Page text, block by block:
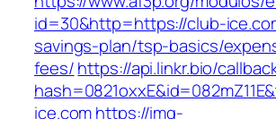
id=30&http=https://club-
savings-plan/tsp-basics/
fees/https://api.linkr.bio/
ice.comhttps://img-